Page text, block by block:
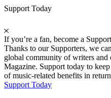
Support Today
If you’re a fan, become a
Thanks to our Supporters, we
global community of writers and
Magazine. Support today to
of music-related benefits in
Support Today